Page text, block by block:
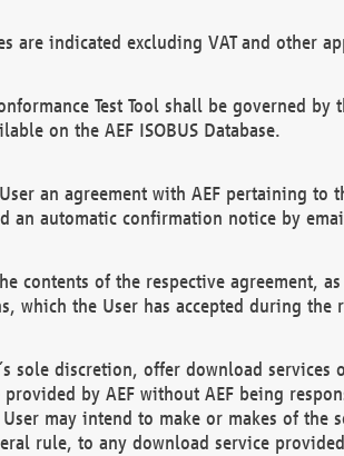
are indicated excluding VAT and other
Test Tool shall be governed by
on the AEF ISOBUS Database.
an agreement with AEF pertaining
an automatic confirmation notice by
contents of the respective agreement,
which the User has accepted during the
sole discretion, offer download
provided by AEF without AEF being
may intend to make or makes of the
rule, to any download service